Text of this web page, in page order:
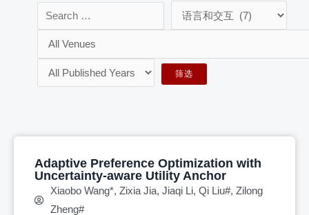
Adaptive Preference Optimization with
Uncertainty-aware Utility Anchor
Xiaobo Wang*, Zixia Jia, Jiaqi Li, Qi Liu#, Zilong
Zheng#